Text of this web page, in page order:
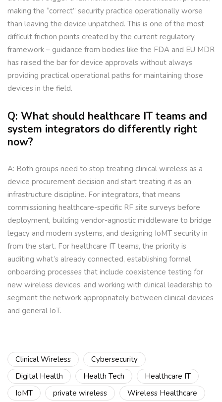
making the “correct” security practice operationally worse
than leaving the device unpatched. This is one of the most
difficult friction points created by the current regulatory
framework – guidance from bodies like the FDA and EU MDR
has raised the bar for device approvals without always
providing practical operational paths for maintaining those
devices in the field.
Q: What should healthcare IT teams and
system integrators do differently right
now?
A: Both groups need to stop treating clinical wireless as a
device procurement decision and start treating it as an
infrastructure discipline. For integrators, that means
commissioning healthcare-specific RF site surveys before
deployment, building vendor-agnostic middleware to bridge
legacy and modern systems, and designing IoMT security in
from the start. For healthcare IT teams, the priority is
auditing what’s already connected, establishing formal
onboarding processes that include coexistence testing for
new wireless devices, and working with clinical leadership to
segment the network appropriately between clinical devices
and general IoT.
Clinical Wireless
Cybersecurity
Digital Health
Health Tech
Healthcare IT
IoMT
private wireless Wireless Healthcare